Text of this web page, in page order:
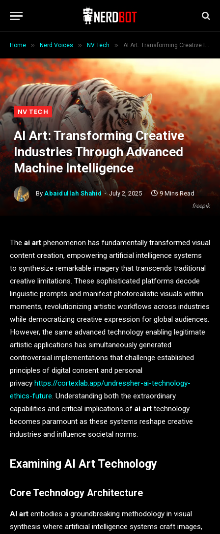
Home » Nerd Voices » NV Tech » AI Art: Transforming Creative Industries Through Advanced Machine Intelligence
freepik
NV TECH
AI Art: Transforming Creative
Industries Through Advanced
Machine Intelligence
By Abaidullah Shahid July 2, 2025 9 Mins Read
The ai art phenomenon has fundamentally transformed visual
content creation, empowering artificial intelligence systems
to synthesize remarkable imagery that transcends traditional
creative limitations. These sophisticated platforms decode
linguistic prompts and manifest photorealistic visuals within
moments, revolutionizing artistic workflows across industries
while democratizing creative expression for global audiences.
However, the same advanced technology enabling legitimate
artistic applications has simultaneously generated
controversial implementations that challenge established
principles of digital consent and personal
privacy https://cortexlab.app/undressher-ai-technology-
ethics-future. Understanding both the extraordinary
capabilities and critical implications of ai art technology
becomes paramount as these systems reshape creative
industries and influence societal norms.
Examining AI Art Technology
Core Technology Architecture
AI art embodies a groundbreaking methodology in visual
synthesis where artificial intelligence systems craft images,